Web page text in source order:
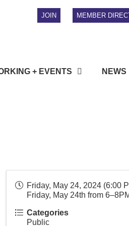
JOIN MEMBER
+ EVENTS NEWS
Friday, May 24, 2024 (6:00
Friday, May 24th from
Categories
Public